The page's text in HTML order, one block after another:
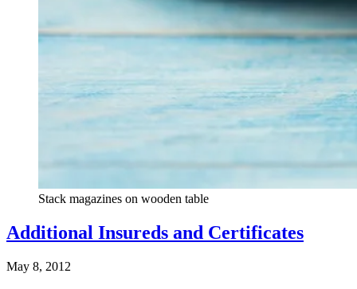
Stack magazines on wooden table
Additional Insureds and Certificates
May 8, 2012